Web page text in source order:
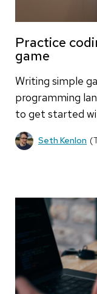
Practice
game
Writing simple
programming
to get started
Seth Kenlon